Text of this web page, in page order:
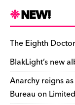
e
b
o
o
k
k
y
s
ar
e
NEW!
The Eighth
BlakLight’s new
Anarchy reigns
Bureau on